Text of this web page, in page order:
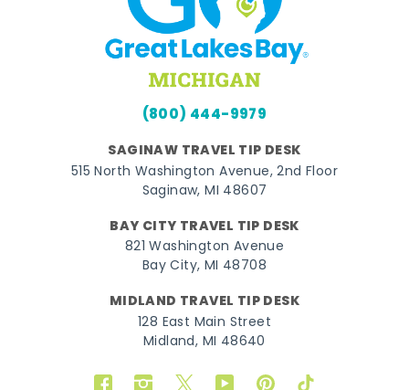
(800) 444-9979
SAGINAW TRAVEL TIP DESK
515 North Washington Avenue, 2nd Floor
Saginaw, MI 48607
BAY CITY TRAVEL TIP DESK
821 Washington Avenue
Bay City, MI 48708
MIDLAND TRAVEL TIP DESK
128 East Main Street
Midland, MI 48640